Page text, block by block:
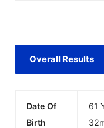
Overall Results
Date Of
Birth
61